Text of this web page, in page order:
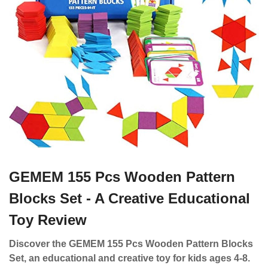
GEMEM 155 Pcs Wooden Pattern
Blocks Set - A Creative Educational
Toy Review
Discover the GEMEM 155 Pcs Wooden Pattern Blocks
Set, an educational and creative toy for kids ages 4-8.